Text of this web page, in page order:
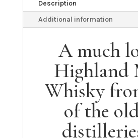
Description
Additional information
A much
Highland
Whisky
of the